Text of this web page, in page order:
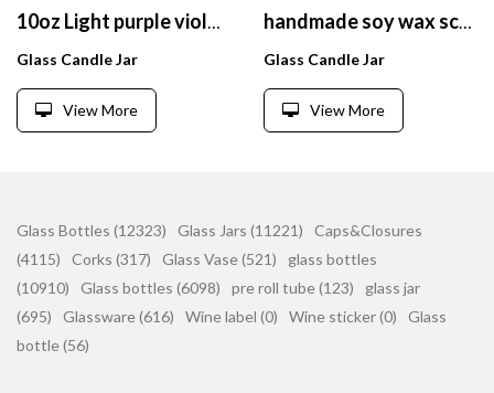
Glass Candle Jar
View More
Glass Candle Jar
View More
Glass Bottles (12323) Glass Jars (11221)
Caps&Closures
(4115)
Corks (317) Glass Vase (521)
glass bottles
(10910)
Glass bottles (6098) pre roll tube (123)
glass jar
(695)
Glassware (616) Wine label (0) Wine sticker (0)
Glass
bottle (56)